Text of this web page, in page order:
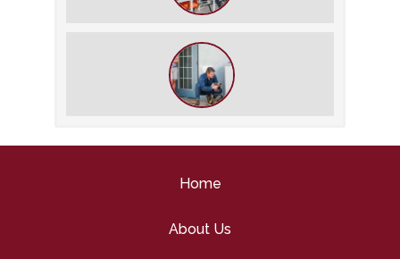
HVAC Inspection
Tune-Up
Home
About Us